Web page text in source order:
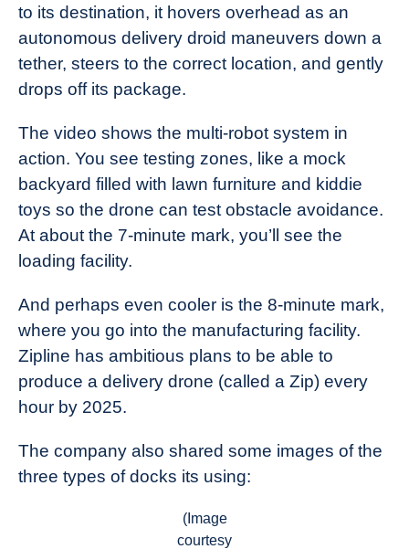
to its destination, it hovers overhead as an
autonomous delivery droid maneuvers down a
tether, steers to the correct location, and gently
drops off its package.
The video shows the multi-robot system in
action. You see testing zones, like a mock
backyard filled with lawn furniture and kiddie
toys so the drone can test obstacle avoidance.
At about the 7-minute mark, you’ll see the
loading facility.
And perhaps even cooler is the 8-minute mark,
where you go into the manufacturing facility.
Zipline has ambitious plans to be able to
produce a delivery drone (called a Zip) every
hour by 2025.
The company also shared some images of the
three types of docks its using:
(Image
courtesy